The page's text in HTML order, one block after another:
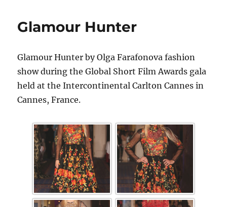
Glamour Hunter
Glamour Hunter by Olga Farafonova fashion
show during the Global Short Film Awards gala
held at the Intercontinental Carlton Cannes in
Cannes, France.